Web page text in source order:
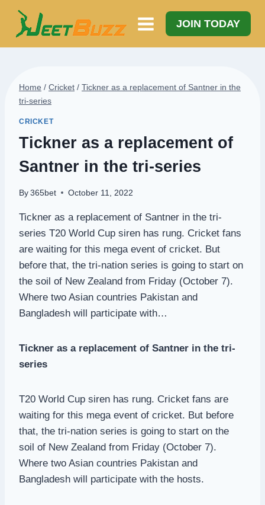
Skip
content
JOIN TODAY
Home / Cricket / Tickner as a replacement of Santner in the
tri-series
CRICKET
Tickner as a replacement of
Santner in the tri-series
By 365bet October 11, 2022
Tickner as a replacement of Santner in the tri-
series T20 World Cup siren has rung. Cricket fans
are waiting for this mega event of cricket. But
before that, the tri-nation series is going to start on
the soil of New Zealand from Friday (October 7).
Where two Asian countries Pakistan and
Bangladesh will participate with…
Tickner as a replacement of Santner in the tri-
series
T20 World Cup siren has rung. Cricket fans are
waiting for this mega event of cricket. But before
that, the tri-nation series is going to start on the
soil of New Zealand from Friday (October 7).
Where two Asian countries Pakistan and
Bangladesh will participate with the hosts.